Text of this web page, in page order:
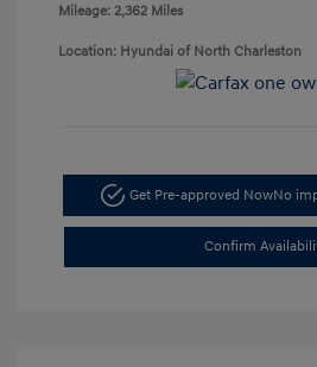
Mileage: 2,362 Miles
Location: Hyundai of North Charleston
Get Pre-approved NowNo
Confirm